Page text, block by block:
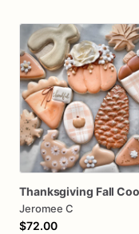
Jeromee C
$72.00